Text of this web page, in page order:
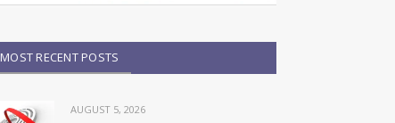
MOST RECENT POSTS
AUGUST 5, 2026